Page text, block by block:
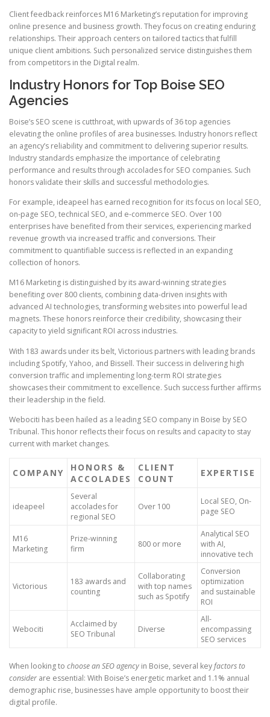
Client feedback reinforces M16 Marketing’s reputation for improving
online presence and business growth. They focus on creating enduring
relationships. Their approach centers on tailored tactics that fulfill
unique client ambitions. Such personalized service distinguishes them
from competitors in the Digital realm.
Industry Honors for Top Boise SEO
Agencies
Boise’s SEO scene is cutthroat, with upwards of 36 top agencies
elevating the online profiles of area businesses. Industry honors reflect
an agency’s reliability and commitment to delivering superior results.
Industry standards emphasize the importance of celebrating
performance and results through accolades for SEO companies. Such
honors validate their skills and successful methodologies.
For example, ideapeel has earned recognition for its focus on local SEO,
on-page SEO, technical SEO, and e-commerce SEO. Over 100
enterprises have benefited from their services, experiencing marked
revenue growth via increased traffic and conversions. Their
commitment to quantifiable success is reflected in an expanding
collection of honors.
M16 Marketing is distinguished by its award-winning strategies
benefiting over 800 clients, combining data-driven insights with
advanced AI technologies, transforming websites into powerful lead
magnets. These honors reinforce their credibility, showcasing their
capacity to yield significant ROI across industries.
With 183 awards under its belt, Victorious partners with leading brands
including Spotify, Yahoo, and Bissell. Their success in delivering high
conversion traffic and implementing long-term ROI strategies
showcases their commitment to excellence. Such success further affirms
their leadership in the field.
Webociti has been hailed as a leading SEO company in Boise by SEO
Tribunal. This honor reflects their focus on results and capacity to stay
current with market changes.
COMPANY
HONORS &
ACCOLADES
CLIENT
COUNT
EXPERTISE
ideapeel
Several
accolades for
regional SEO
Over 100
Local SEO, On-
page SEO
M16
Marketing
Prize-winning
firm
800 or more
Analytical SEO
with AI,
innovative tech
Victorious
183 awards and
counting
Collaborating
with top names
such as Spotify
Conversion
optimization
and sustainable
ROI
Webociti
Acclaimed by
SEO Tribunal
Diverse
All-
encompassing
SEO services
When looking to choose an SEO agency in Boise, several keyfactors to
consider are essential: With Boise’s energetic market and 1.1% annual
demographic rise, businesses have ample opportunity to boost their
digital profile.